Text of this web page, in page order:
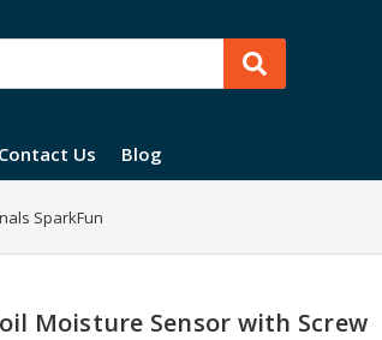
Contact Us Blog
SparkFun
Moisture Sensor with Screw